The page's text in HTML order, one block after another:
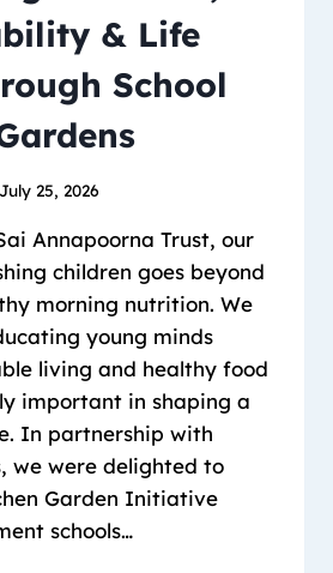
& Life
School
July 25, 2026
Annapoorna Trust, our
children goes beyond
morning nutrition. We
young minds
living and healthy food
important in shaping a
In partnership with
we were delighted to
Garden Initiative
schools…